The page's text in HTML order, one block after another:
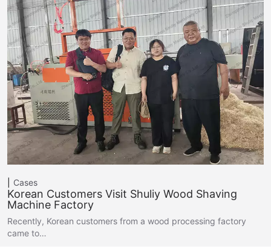
Cases
Korean Customers Visit Shuliy Wood Shaving
Machine Factory
Recently, Korean customers from a wood processing factory
came to…